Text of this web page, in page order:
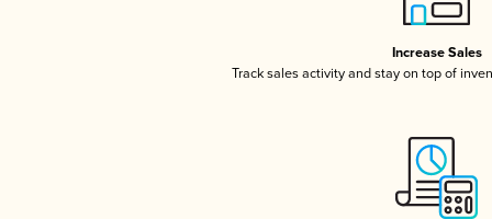
Increase Sales
Track sales activity and stay on top of